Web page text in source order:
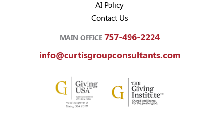
AI Policy
Contact Us
MAIN OFFICE 757-496-2224
info@curtisgroupconsultants.com